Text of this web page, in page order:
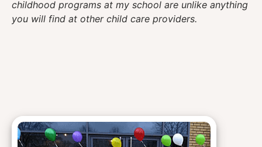
childhood programs at my school are unlike anything
you will find at other child care providers.